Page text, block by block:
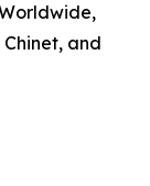
and